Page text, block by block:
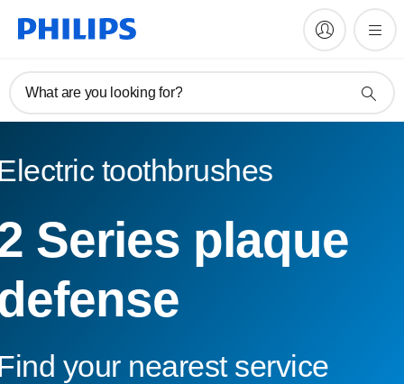
What are you looking for?
toothbrushes
Series plaque
your nearest service